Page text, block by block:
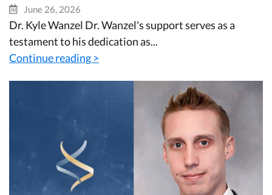
June 26, 2026
Dr. Kyle Wanzel Dr. Wanzel's support serves as a
testament to his dedication as...
Continue reading >